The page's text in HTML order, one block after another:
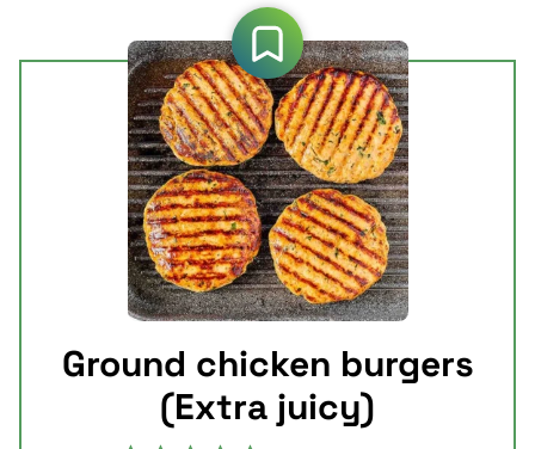
Ground chicken burgers
(Extra juicy)